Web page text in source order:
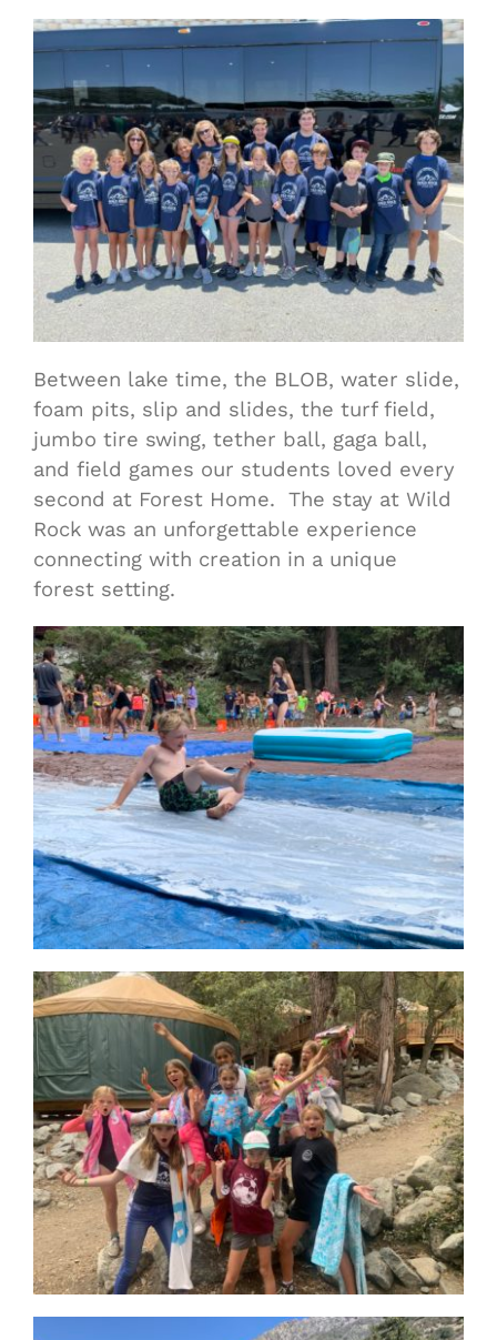
Between lake time, the BLOB, water slide,
foam pits, slip and slides, the turf field,
jumbo tire swing, tether ball, gaga ball,
and field games our students loved every
second at Forest Home. The stay at Wild
Rock was an unforgettable experience
connecting with creation in a unique
forest setting.